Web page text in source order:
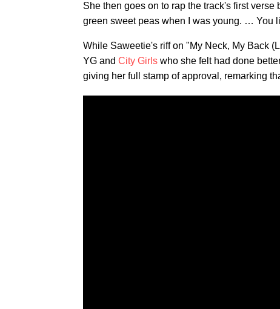
She then goes on to rap the track's first verse
green sweet peas when I was young. … You
While Saweetie's riff on "My Neck, My Back
YG and City Girls who she felt had done
giving her full stamp of approval, remarking